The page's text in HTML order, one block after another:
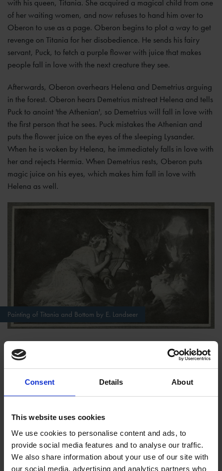
Consent Details About
This website uses cookies
We use cookies to personalise content and ads, to
provide social media features and to analyse our traffic.
We also share information about your use of our site with
our social media, advertising and analytics partners who
with his queen, Titania. She acquired a magical child from one
of her waiting women, and now refuses to hand him over to
Oberon to use as a page. Oberon begins to plot a way to get
revenge on Titania for her disobedience. He sends his fairy
servant, Puck, to fetch a purple flower with juice that makes
people fall in love with the next creature they see.
Afterwards, Oberon overhears Helena and Demetrius arguing
in the forest. Oberon hears Demetrius mistreat Helena and tells
Puck to anoint 'the Athenian', so Demetrius will fall in love with
the first person that he sees. Puck mistakes the Athenian and
puts the flower juice on the eyes of the sleeping Lysander.
When he is woken by Helena, he immediately falls in love with
her and rejects Hermia. When Demetrius rests, Oberon puts
magic juice on his eyes, which makes him fall in love with
Helena as well.
Painting of Titania and Bottom by E. Landseer
choiceA Midsummer Night's Dream Quiz
Act III
The workers' rehearsals in the wood are overheard by Puck,
who plays a trick on them by giving Bottom an ass's head.
After frightening the others away, Bottom is lured towards the
sleeping Titania whom Oberon has anointed with Puck's magic